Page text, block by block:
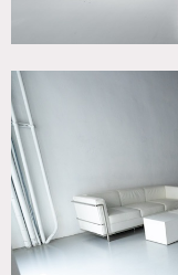
Tribeca
across 6 floors for
capabilities
RBG astera
ground floor features
breakout room
modular furniture. A
accessible via
LED monitor
astera lighting.
1,500 – 2,000 sq-ft
These spaces
apartment
Ground Floor &